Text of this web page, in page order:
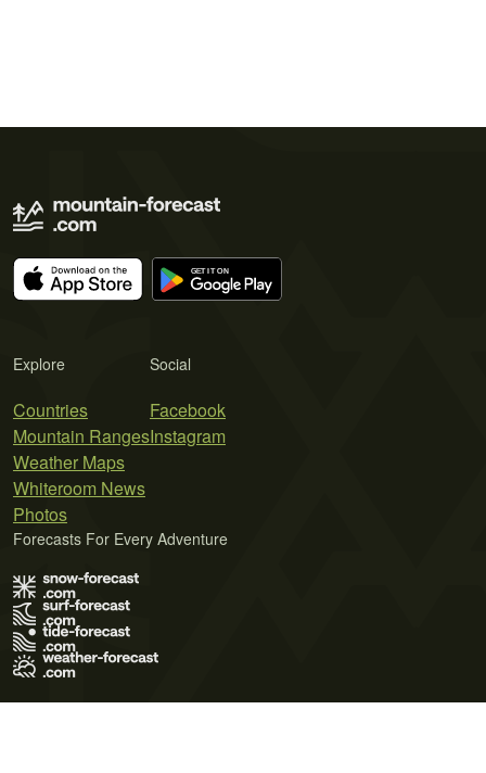
Explore
Countries
Mountain Ranges
Weather Maps
Whiteroom News
Photos
Social
Facebook
Instagram
Forecasts For Every Adventure